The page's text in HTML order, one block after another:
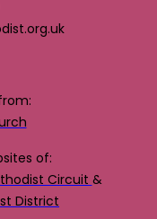
of:
Circuit &
District